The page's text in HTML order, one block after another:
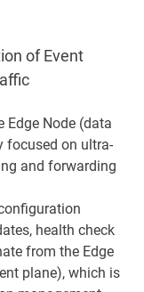
of Event
Edge Node (data
focused on ultra-
and forwarding
health check
from the Edge
plane), which is